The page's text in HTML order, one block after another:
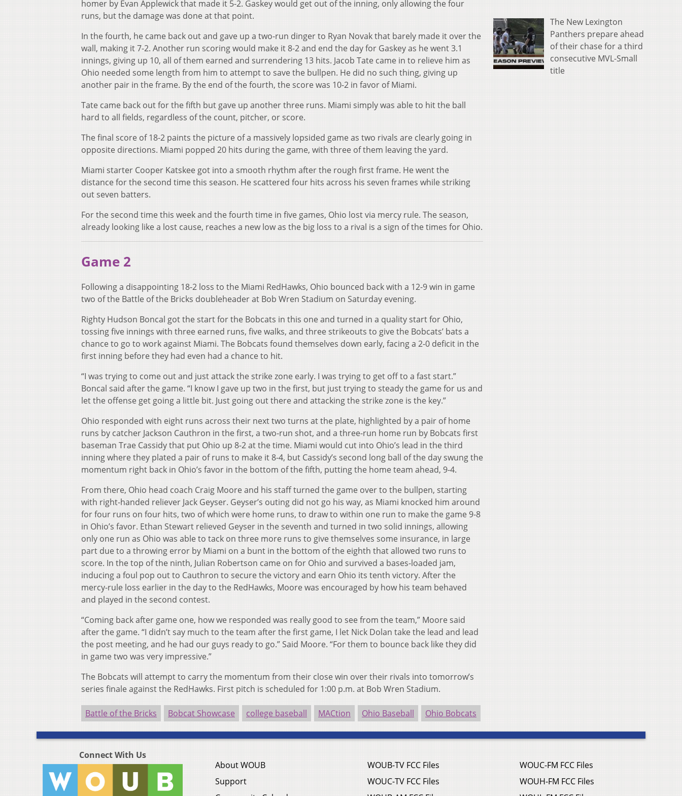
homer by Evan Applewick that made it 5-2. Gaskey would get out of the inning, only allowing the four
runs, but the damage was done at that point.
In the fourth, he came back out and gave up a two-run dinger to Ryan Novak that barely made it over the
wall, making it 7-2. Another run scoring would make it 8-2 and end the day for Gaskey as he went 3.1
innings, giving up 10, all of them earned and surrendering 13 hits. Jacob Tate came in to relieve him as
Ohio needed some length from him to attempt to save the bullpen. He did no such thing, giving up
another pair in the frame. By the end of the fourth, the score was 10-2 in favor of Miami.
Tate came back out for the fifth but gave up another three runs. Miami simply was able to hit the ball
hard to all fields, regardless of the count, pitcher, or score.
The final score of 18-2 paints the picture of a massively lopsided game as two rivals are clearly going in
opposite directions. Miami popped 20 hits during the game, with three of them leaving the yard.
Miami starter Cooper Katskee got into a smooth rhythm after the rough first frame. He went the
distance for the second time this season. He scattered four hits across his seven frames while striking
out seven batters.
For the second time this week and the fourth time in five games, Ohio lost via mercy rule. The season,
already looking like a lost cause, reaches a new low as the big loss to a rival is a sign of the times for Ohio.
Game 2
Following a disappointing 18-2 loss to the Miami RedHawks, Ohio bounced back with a 12-9 win in game
two of the Battle of the Bricks doubleheader at Bob Wren Stadium on Saturday evening.
Righty Hudson Boncal got the start for the Bobcats in this one and turned in a quality start for Ohio,
tossing five innings with three earned runs, five walks, and three strikeouts to give the Bobcats’ bats a
chance to go to work against Miami. The Bobcats found themselves down early, facing a 2-0 deficit in the
first inning before they had even had a chance to hit.
“I was trying to come out and just attack the strike zone early. I was trying to get off to a fast start.”
Boncal said after the game. “I know I gave up two in the first, but just trying to steady the game for us and
let the offense get going a little bit. Just going out there and attacking the strike zone is the key.”
Ohio responded with eight runs across their next two turns at the plate, highlighted by a pair of home
runs by catcher Jackson Cauthron in the first, a two-run shot, and a three-run home run by Bobcats first
baseman Trae Cassidy that put Ohio up 8-2 at the time. Miami would cut into Ohio’s lead in the third
inning where they plated a pair of runs to make it 8-4, but Cassidy’s second long ball of the day swung the
momentum right back in Ohio’s favor in the bottom of the fifth, putting the home team ahead, 9-4.
From there, Ohio head coach Craig Moore and his staff turned the game over to the bullpen, starting
with right-handed reliever Jack Geyser. Geyser’s outing did not go his way, as Miami knocked him around
for four runs on four hits, two of which were home runs, to draw to within one run to make the game 9-8
in Ohio’s favor. Ethan Stewart relieved Geyser in the seventh and turned in two solid innings, allowing
only one run as Ohio was able to tack on three more runs to give themselves some insurance, in large
part due to a throwing error by Miami on a bunt in the bottom of the eighth that allowed two runs to
score. In the top of the ninth, Julian Robertson came on for Ohio and survived a bases-loaded jam,
inducing a foul pop out to Cauthron to secure the victory and earn Ohio its tenth victory. After the
mercy-rule loss earlier in the day to the RedHawks, Moore was encouraged by how his team behaved
and played in the second contest.
“Coming back after game one, how we responded was really good to see from the team,” Moore said
after the game. “I didn’t say much to the team after the first game, I let Nick Dolan take the lead and lead
the post meeting, and he had our guys ready to go.” Said Moore. “For them to bounce back like they did
in game two was very impressive.”
The Bobcats will attempt to carry the momentum from their close win over their rivals into tomorrow’s
series finale against the RedHawks. First pitch is scheduled for 1:00 p.m. at Bob Wren Stadium.
Battle of the Bricks Bobcat Showcase college baseball MACtion Ohio Baseball Ohio Bobcats
The New Lexington
Panthers prepare ahead
of their chase for a third
consecutive MVL-Small
title
Connect With Us
About WOUB
Support
WOUB-TV FCC Files
WOUC-TV FCC Files
WOUC-FM FCC Files
WOUH-FM FCC Files